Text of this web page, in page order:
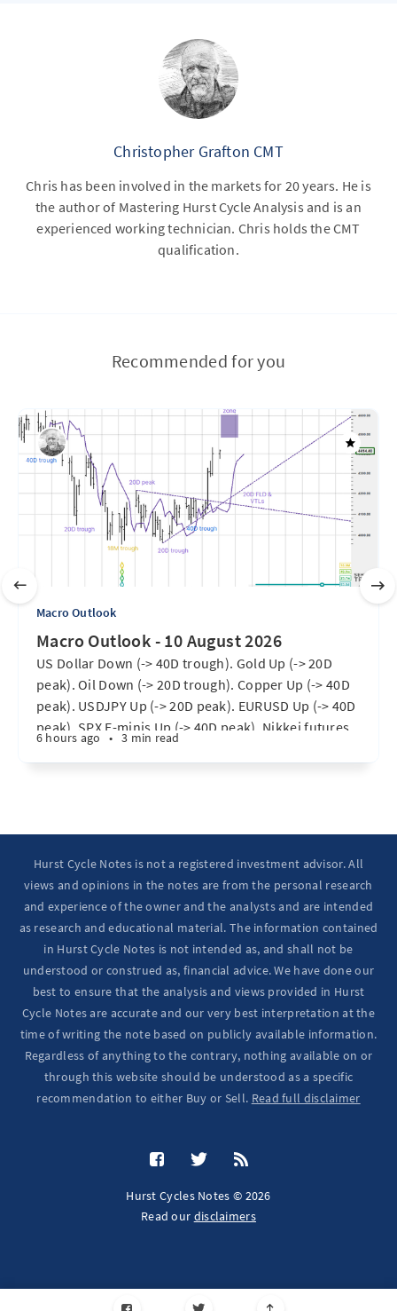
Christopher Grafton CMT
Chris has been involved in the markets for 20 years. He is
the author of Mastering Hurst Cycle Analysis and is an
experienced working technician. Chris holds the CMT
qualification.
Recommended for you
Macro Outlook
Macro Outlook - 10 August 2026
US Dollar Down (-> 40D trough). Gold Up (-> 20D
peak). Oil Down (-> 20D trough). Copper Up (-> 40D
peak). USDJPY Up (-> 20D peak). EURUSD Up (-> 40D
peak). SPX E-minis Up (-> 40D peak). Nikkei futures
Up (-> 20D peak). Bitcoin Up (-> 20D peak). Ten Year
6 hours ago • 3 min read
Hurst Cycle Notes is not a registered investment advisor. All
views and opinions in the notes are from the personal research
and experience of the owner and the analysts and are intended
as research and educational material. The information contained
in Hurst Cycle Notes is not intended as, and shall not be
understood or construed as, financial advice. We have done our
best to ensure that the analysis and views provided in Hurst
Cycle Notes are accurate and our very best interpretation at the
time of writing the note based on publicly available information.
Regardless of anything to the contrary, nothing available on or
through this website should be understood as a specific
recommendation to either Buy or Sell. Read full disclaimer
Hurst Cycles Notes © 2026
Read our disclaimers